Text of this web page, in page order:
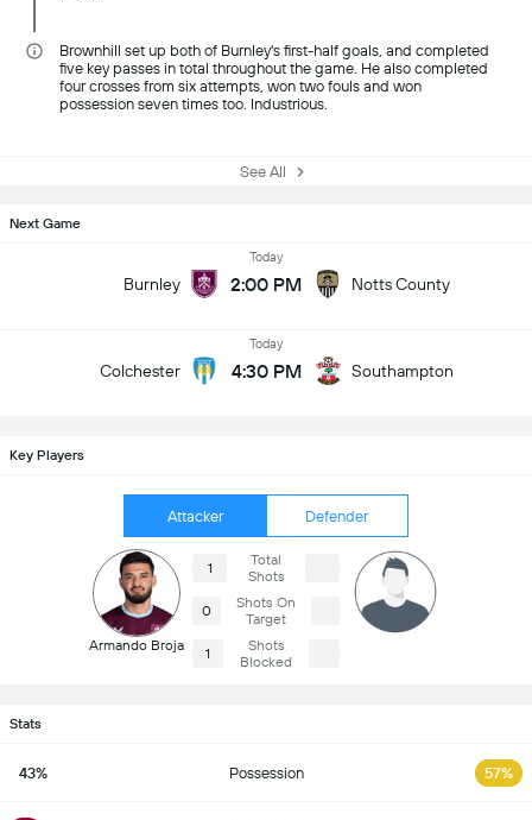
Brownhill set up both of Burnley's first-half goals, and completed
five key passes in total throughout the game. He also completed
four crosses from six attempts, won two fouls and won
possession seven times too. Industrious.
See All
Next Game
Burnley
Today
2:00 PM Notts County
Colchester
Today
4:30 PM Southampton
Key Players
Attacker Defender
Armando Broja
1
Total
Shots
0
Shots On
Target
1
Shots
Blocked
Stats
43% Possession 57%